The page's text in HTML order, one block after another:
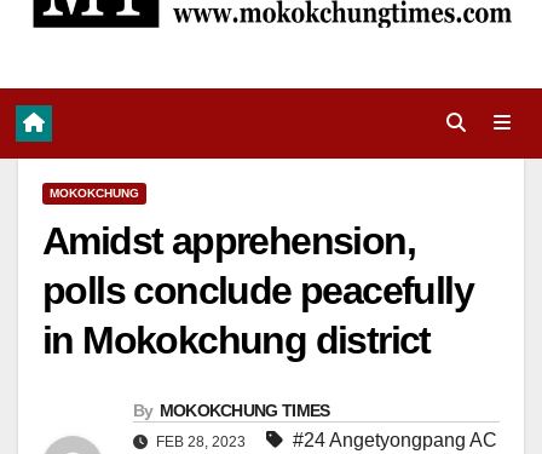
MOKOKCHUNG
Amidst apprehension,
polls conclude peacefully
in Mokokchung district
By MOKOKCHUNG TIMES
FEB 28, 2023
#24 Angetyongpang AC